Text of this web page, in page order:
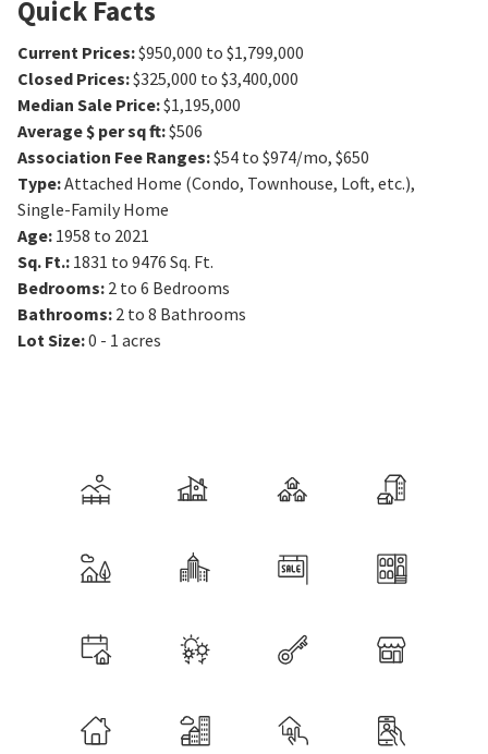
Quick Facts
Current Prices:$950,000 to $1,799,000
Closed Prices:$325,000 to $3,400,000
Median Sale Price:$1,195,000
Average $ per sq ft:$506
Association Fee Ranges:$54 to $974/mo, $650
Type:Attached Home (Condo, Townhouse, Loft, etc.),
Single-Family Home
Age: 1958 to 2021
Sq. Ft.: 1831 to 9476 Sq. Ft.
Bedrooms: 2 to 6 Bedrooms
Bathrooms: 2 to 8 Bathrooms
Lot Size:0 - 1 acres